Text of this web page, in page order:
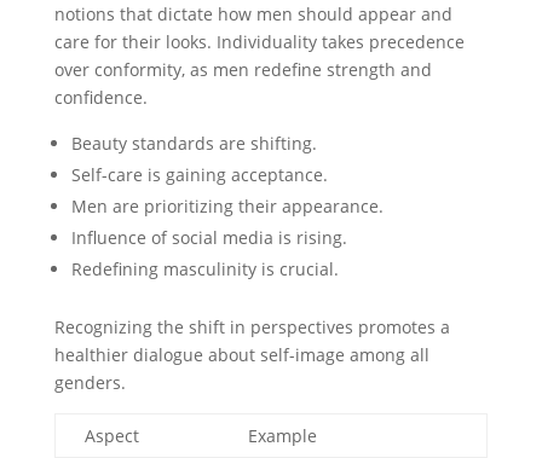
notions that dictate how men should appear and
care for their looks. Individuality takes precedence
over conformity, as men redefine strength and
confidence.
Beauty standards are shifting.
Self-care is gaining acceptance.
Men are prioritizing their appearance.
Influence of social media is rising.
Redefining masculinity is crucial.
Recognizing the shift in perspectives promotes a
healthier dialogue about self-image among all
genders.
Aspect Example